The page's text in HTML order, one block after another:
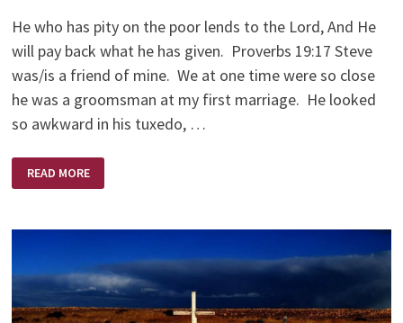
He who has pity on the poor lends to the Lord, And He
will pay back what he has given. Proverbs 19:17 Steve
was/is a friend of mine. We at one time were so close
he was a groomsman at my first marriage. He looked
so awkward in his tuxedo, …
AND
SO
WE
FIFTY
READ MORE